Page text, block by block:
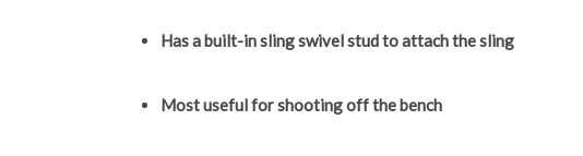
Has a built-in sling swivel stud to attach the sling
Most useful for shooting off the bench